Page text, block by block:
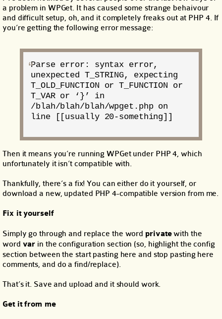
a problem in WPGet. It has caused some strange behaivour
and difficult setup, oh, and it completely freaks out at PHP 4. If
you’re getting the following error message:
Parse error: syntax error,
unexpected T_STRING, expecting
T_OLD_FUNCTION or T_FUNCTION or
T_VAR or ‘}’ in
/blah/blah/blah/wpget.php on
line [[usually 20-something]]
Then it means you’re running WPGet under PHP 4, which
unfortunately it isn’t compatible with.
Thankfully, there’s a fix! You can either do it yourself, or
download a new, updated PHP 4-compatible version from me.
Fix it yourself
Simply go through and replace the word privatewith the
word var in the configuration section (so, highlight the config
section between the start pasting here and stop pasting here
comments, and do a find/replace).
That’s it. Save and upload and it should work.
Get it from me